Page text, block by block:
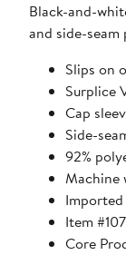
Black-and-
and side-seam
Slips on
Surplice
Cap
Side-
92%
Machine
Imported
Item
Core